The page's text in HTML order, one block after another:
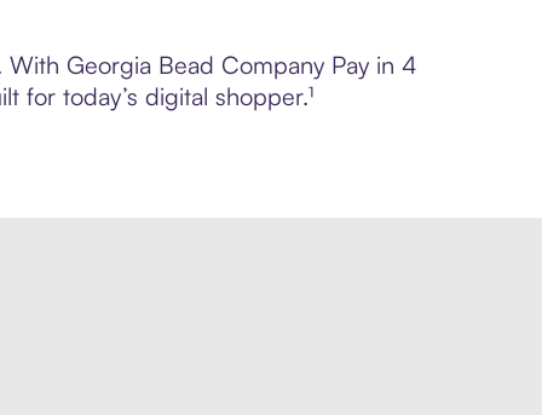
Georgia Bead Company Pay in 4
for today’s digital shopper.¹